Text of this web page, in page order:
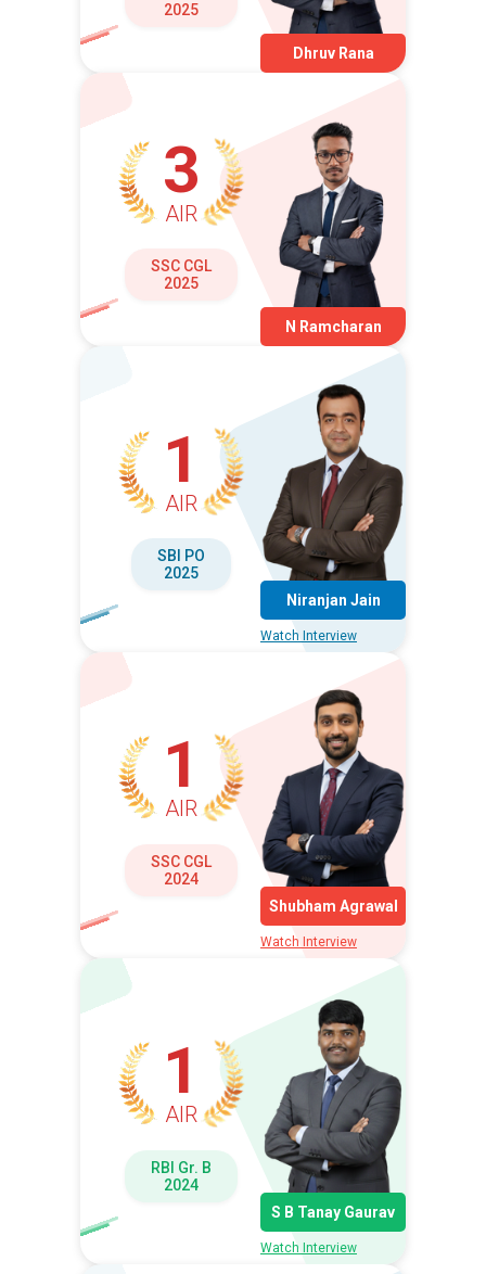
2025
Dhruv Rana
3
AIR
SSC CGL
2025
N Ramcharan
1
AIR
SBI PO
2025
Niranjan Jain
Watch Interview
1
AIR
SSC CGL
2024
Shubham Agrawal
Watch Interview
1
AIR
RBI Gr. B
2024
S B Tanay Gaurav
Watch Interview